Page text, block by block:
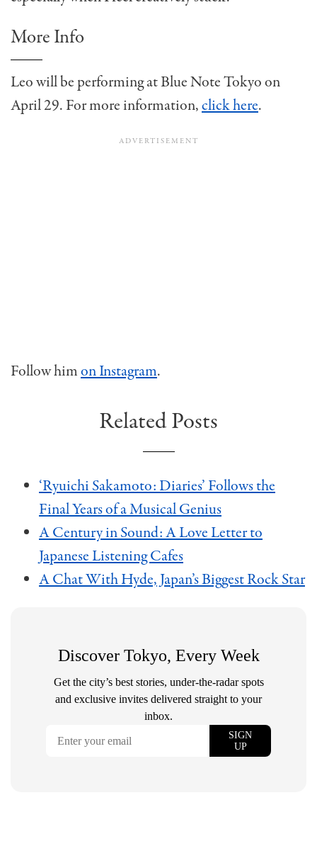
More Info
Leo will be performing at Blue Note Tokyo on
April 29. For more information,click here.
Follow himon Instagram.
Related Posts
‘Ryuichi Sakamoto: Diaries’ Follows the
Final Years of a Musical Genius
A Century in Sound: A Love Letter to
Japanese Listening Cafes
A Chat With Hyde, Japan’s Biggest Rock Star